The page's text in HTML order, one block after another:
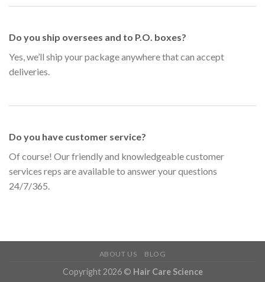
Do you ship oversees and to P.O. boxes?
Yes, we’ll ship your package anywhere that can accept
deliveries.
Do you have customer service?
Of course! Our friendly and knowledgeable customer
services reps are available to answer your questions
24/7/365.
ABOUT US BLOG
Copyright 2026 © Hair Care Science